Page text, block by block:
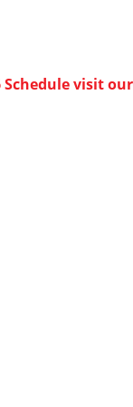
Schedule visit